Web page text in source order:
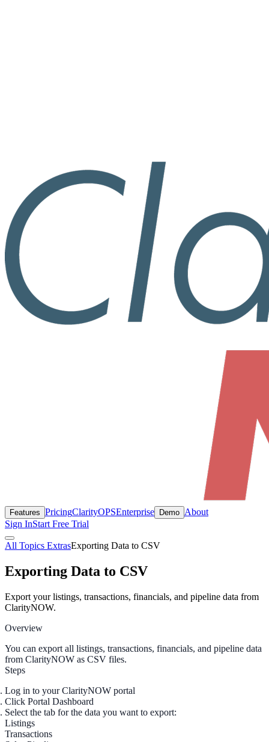
Features PricingClarityOPSEnterprise Demo About
Sign InStart Free Trial
All Topics ExtrasExporting Data to CSV
Exporting Data to CSV
Export your listings, transactions, financials, and pipeline data from
ClarityNOW.
Overview
You can export all listings, transactions, financials, and pipeline data
from ClarityNOW as CSV files.
Steps
Log in to your ClarityNOW portal
Click Portal Dashboard
Select the tab for the data you want to export:
Listings
Transactions